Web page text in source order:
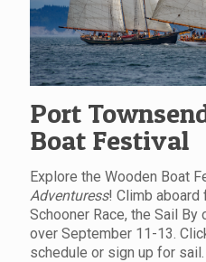
Port
Boat Festival
Explore the Wooden Boat
Adventuress! Climb aboard
Schooner Race, the Sail By
over September 11-13.
schedule or sign up for sail.